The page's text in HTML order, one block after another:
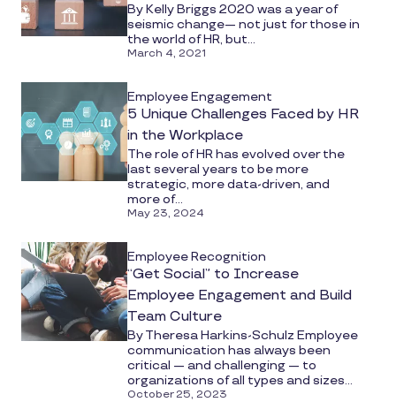
By Kelly Briggs 2020 was a year of
seismic change— not just for those in
the world of HR, but...
March 4, 2021
Employee Engagement
5 Unique Challenges Faced by HR
in the Workplace
The role of HR has evolved over the
last several years to be more
strategic, more data-driven, and
more of...
May 23, 2024
Employee Recognition
“Get Social” to Increase
Employee Engagement and Build
Team Culture
By Theresa Harkins-Schulz Employee
communication has always been
critical — and challenging — to
organizations of all types and sizes...
October 25, 2023